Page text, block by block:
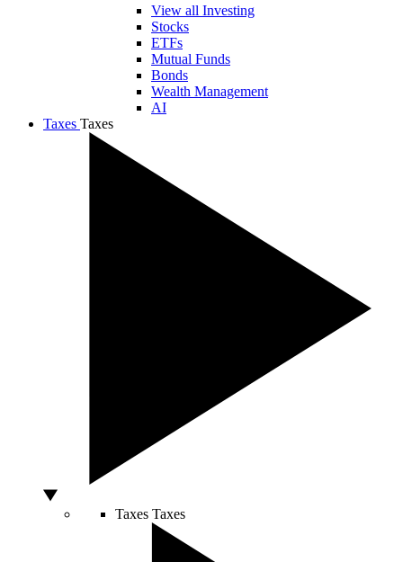
View all Investing
Stocks
ETFs
Mutual Funds
Bonds
Wealth Management
AI
Taxes Taxes
Taxes Taxes